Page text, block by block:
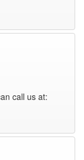
call us at: